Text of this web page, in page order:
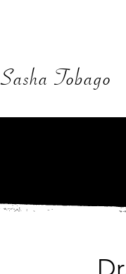
Sasha Tobago